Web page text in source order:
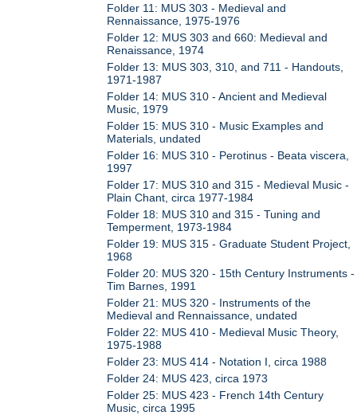
Folder 11: MUS 303 - Medieval and
Rennaissance, 1975-1976
Folder 12: MUS 303 and 660: Medieval and
Renaissance, 1974
Folder 13: MUS 303, 310, and 711 - Handouts,
1971-1987
Folder 14: MUS 310 - Ancient and Medieval
Music, 1979
Folder 15: MUS 310 - Music Examples and
Materials, undated
Folder 16: MUS 310 - Perotinus - Beata viscera,
1997
Folder 17: MUS 310 and 315 - Medieval Music -
Plain Chant, circa 1977-1984
Folder 18: MUS 310 and 315 - Tuning and
Temperment, 1973-1984
Folder 19: MUS 315 - Graduate Student Project,
1968
Folder 20: MUS 320 - 15th Century Instruments -
Tim Barnes, 1991
Folder 21: MUS 320 - Instruments of the
Medieval and Rennaissance, undated
Folder 22: MUS 410 - Medieval Music Theory,
1975-1988
Folder 23: MUS 414 - Notation I, circa 1988
Folder 24: MUS 423, circa 1973
Folder 25: MUS 423 - French 14th Century
Music, circa 1995